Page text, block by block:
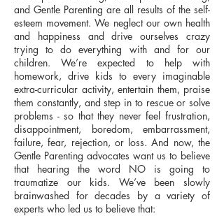
and Gentle Parenting are all results of the self-
esteem movement. We neglect our own health
and happiness and drive ourselves crazy
trying to do everything with and for our
children. We’re expected to help with
homework, drive kids to every imaginable
extra-curricular activity, entertain them, praise
them constantly, and step in to rescue or solve
problems - so that they never feel frustration,
disappointment, boredom, embarrassment,
failure, fear, rejection, or loss. And now, the
Gentle Parenting advocates want us to believe
that hearing the word NO is going to
traumatize our kids. We’ve been slowly
brainwashed for decades by a variety of
experts who led us to believe that: